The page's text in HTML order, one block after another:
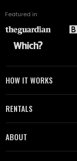
Featured in
HOW IT WORKS
RENTALS
ABOUT